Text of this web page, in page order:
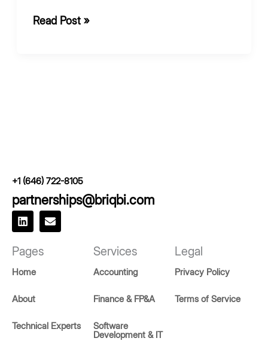
Read Post »
+1 (646) 722-8105
partnerships@briqbi.com
L
i
k
e
d
E
n
Pages
Home
About
Technical Experts
Services
Accounting
Finance & FP&A
Software
Development & IT
Legal
Privacy Policy
Terms of Service